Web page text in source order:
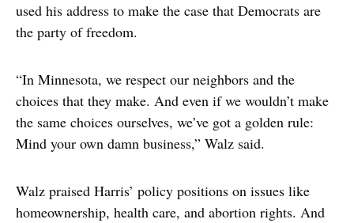
used his address to make the case that Democrats are
the party of freedom.
“In Minnesota, we respect our neighbors and the
choices that they make. And even if we wouldn’t make
the same choices ourselves, we’ve got a golden rule:
Mind your own damn business,” Walz said.
Walz praised Harris’ policy positions on issues like
homeownership, health care, and abortion rights. And